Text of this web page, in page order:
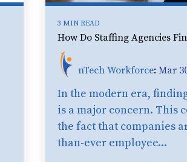
3 MIN READ
How Do Staffing Agencies
nTech Workforce: Mar
In the modern era,
is a major concern. This
the fact that companies
than-ever employee...